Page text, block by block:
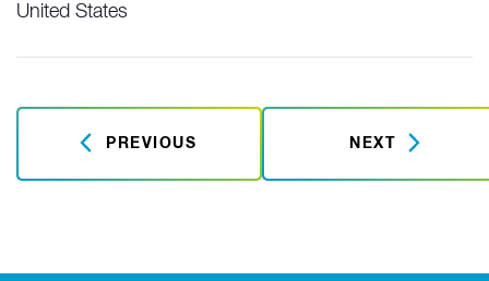
United States
PREVIOUS NEXT